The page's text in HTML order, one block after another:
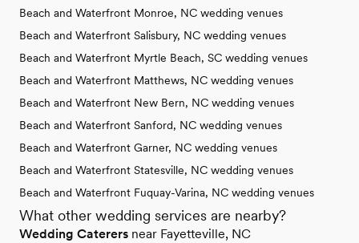
Beach and Waterfront Monroe, NC wedding venues
Beach and Waterfront Salisbury, NC wedding venues
Beach and Waterfront Myrtle Beach, SC wedding venues
Beach and Waterfront Matthews, NC wedding venues
Beach and Waterfront New Bern, NC wedding venues
Beach and Waterfront Sanford, NC wedding venues
Beach and Waterfront Garner, NC wedding venues
Beach and Waterfront Statesville, NC wedding venues
Beach and Waterfront Fuquay-Varina, NC wedding venues
What other wedding services are nearby?
Wedding Caterers near Fayetteville, NC